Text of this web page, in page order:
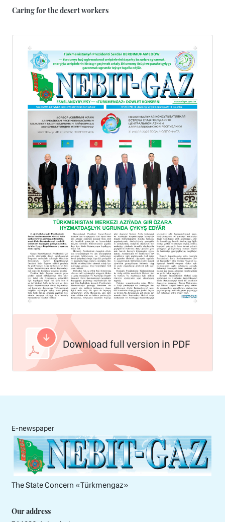
Caring for the desert workers
Download full version in PDF
E-newspaper
The State Concern «Тürkmengaz»
Our address